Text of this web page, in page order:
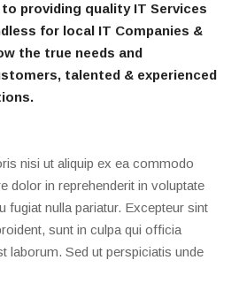
providing quality IT Services
for local IT Companies &
the true needs and
talented & experienced
nisi ut aliquip ex ea commodo
dolor in reprehenderit in voluptate
fugiat nulla pariatur. Excepteur sint
sunt in culpa qui officia
laborum. Sed ut perspiciatis unde